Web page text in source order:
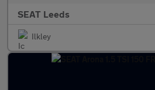
SEAT Leeds
Ilkley